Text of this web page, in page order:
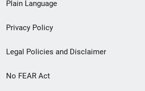
menu
Plain Language
Privacy Policy
Legal Policies and Disclaimer
No FEAR Act